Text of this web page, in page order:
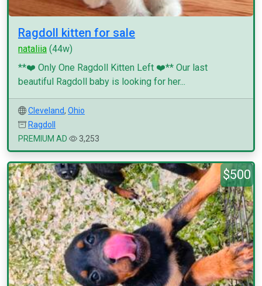
Ragdoll kitten for sale
nataliia (44w)
**❤️ Only One Ragdoll Kitten Left ❤️** Our last
beautiful Ragdoll baby is looking for her...
Cleveland, Ohio
Ragdoll
PREMIUM AD
3,253
$500